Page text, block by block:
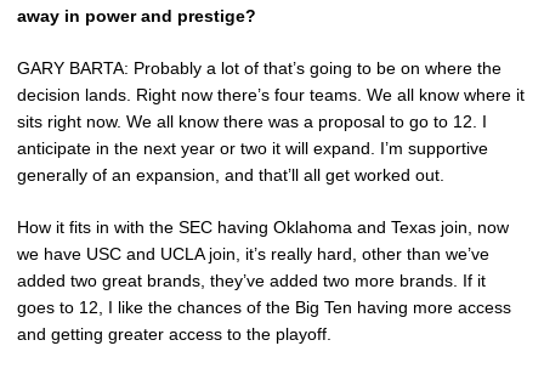
away in power and prestige?
GARY BARTA: Probably a lot of that’s going to be on where the
decision lands. Right now there’s four teams. We all know where it
sits right now. We all know there was a proposal to go to 12. I
anticipate in the next year or two it will expand. I’m supportive
generally of an expansion, and that’ll all get worked out.
How it fits in with the SEC having Oklahoma and Texas join, now
we have USC and UCLA join, it’s really hard, other than we’ve
added two great brands, they’ve added two more brands. If it
goes to 12, I like the chances of the Big Ten having more access
and getting greater access to the playoff.